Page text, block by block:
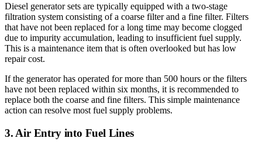
Diesel generator sets are typically equipped with a two-stage
filtration system consisting of a coarse filter and a fine filter. Filters
that have not been replaced for a long time may become clogged
due to impurity accumulation, leading to insufficient fuel supply.
This is a maintenance item that is often overlooked but has low
repair cost.
If the generator has operated for more than 500 hours or the filters
have not been replaced within six months, it is recommended to
replace both the coarse and fine filters. This simple maintenance
action can resolve most fuel supply problems.
3. Air Entry into Fuel Lines